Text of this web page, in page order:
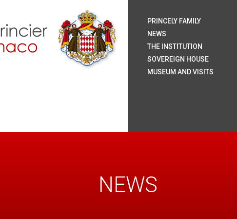
NEWS
PRINCELY FAMILY
NEWS
THE INSTITUTION
SOVEREIGN HOUSE
MUSEUM AND VISITS